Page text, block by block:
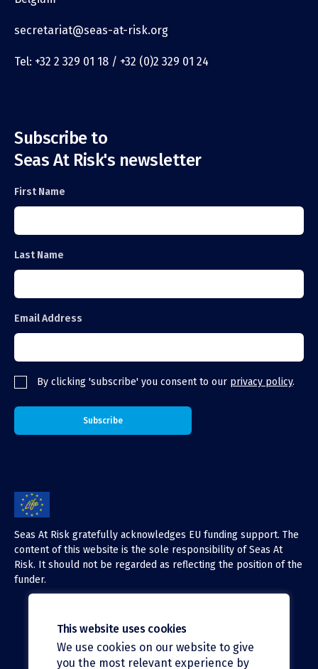
secretariat@seas-at-risk.org
Tel: +32 2 329 01 18 / +32 (0)2 329 01 24
Subscribe to
Seas At Risk's newsletter
First Name
Last Name
Email Address
By clicking 'subscribe' you consent to our privacy policy.
Seas At Risk gratefully acknowledges EU funding support. The
content of this website is the sole responsibility of Seas At
Risk. It should not be regarded as reflecting the position of the
funder.
X (Twitter)
This website uses cookies
We use cookies on our website to give
you the most relevant experience by